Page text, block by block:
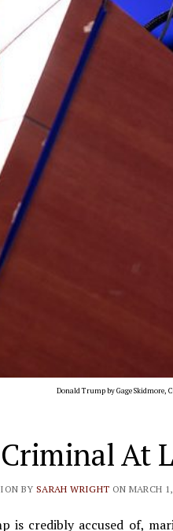
Donald Trump byGage Skidmore,
At
BY SARAH WRIGHT ON MARCH
is credibly accused of,